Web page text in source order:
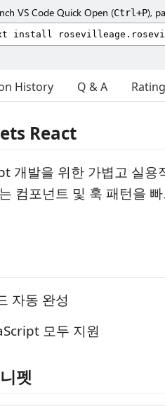
VS Code Quick Open (Ctrl+P),
History Q & A
React
개발을 위한 가볍고 실용
컴포넌트 및 훅 패턴을
자동 완성
모두 지원
펫